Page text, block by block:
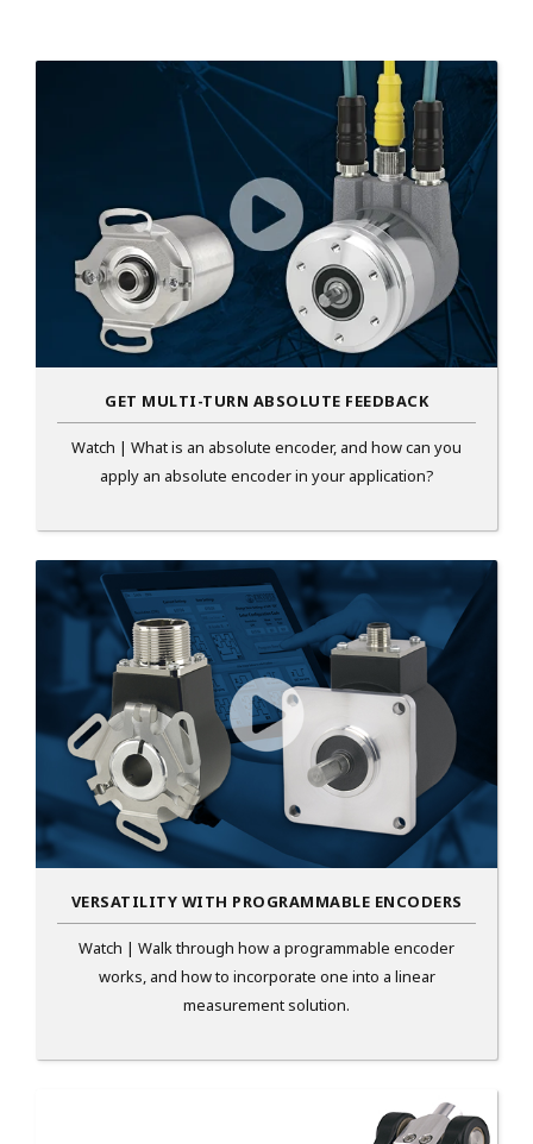
GET MULTI-TURN ABSOLUTE FEEDBACK
Watch | What is an absolute encoder, and how can you
apply an absolute encoder in your application?
VERSATILITY WITH PROGRAMMABLE ENCODERS
Watch | Walk through how a programmable encoder
works, and how to incorporate one into a linear
measurement solution.